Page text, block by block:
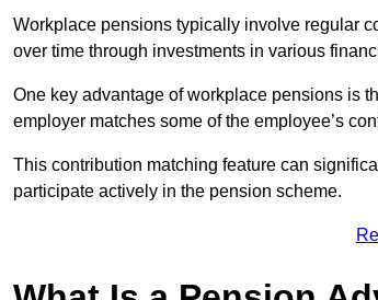
Workplace pensions typically involve regular
over time through investments in various
One key advantage of workplace pensions is
employer matches some of the employee’s
This contribution matching feature can
participate actively in the pension scheme.